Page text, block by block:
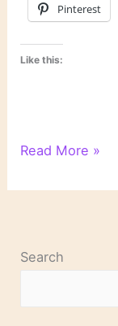
Pinterest
Like this:
On
Read More »
Search